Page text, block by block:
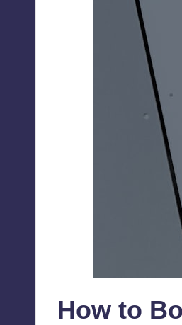
How to